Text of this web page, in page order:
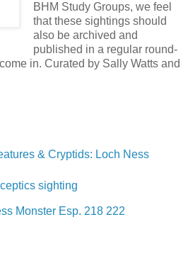
BHM Study Groups, we feel
that these sightings should
also be archived and
published in a regular round-
in. Curated by Sally Watts and
& Cryptids: Loch Ness
sighting
Monster Esp. 218 222